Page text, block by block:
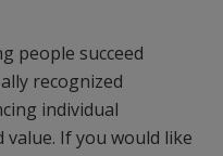
people succeed
recognized
individual
If you would like